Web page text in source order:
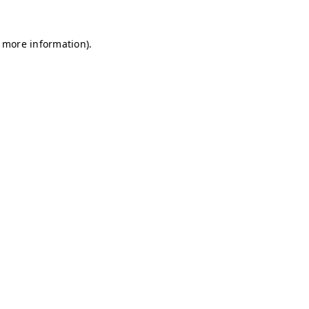
information).